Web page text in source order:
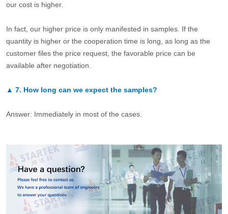
our cost is higher.
In fact, our higher price is only manifested in samples. If the
quantity is higher or the cooperation time is long, as long as the
customer files the price request, the favorable price can be
available after negotiation.
▲ 7. How long can we expect the samples?
Answer: Immediately in most of the cases.